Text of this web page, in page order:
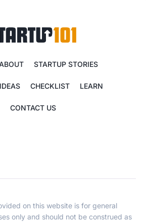
STARTUP STORIES
CHECKLIST LEARN
CONTACT US
on this website is for general
only and should not be construed as